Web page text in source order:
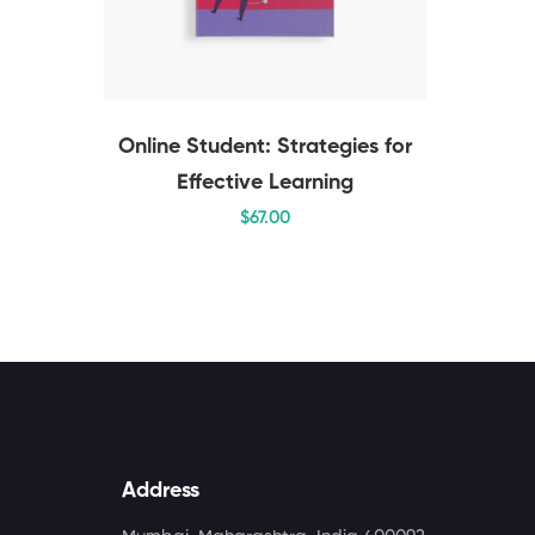
Online Student: Strategies for
Effective Learning
$67.00
Address